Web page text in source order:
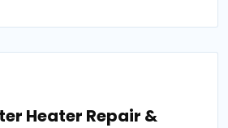
Heater Repair &